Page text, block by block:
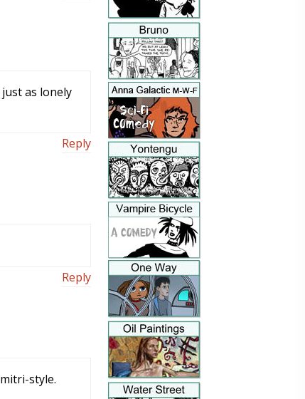
as lonely
Reply
Reply
style.